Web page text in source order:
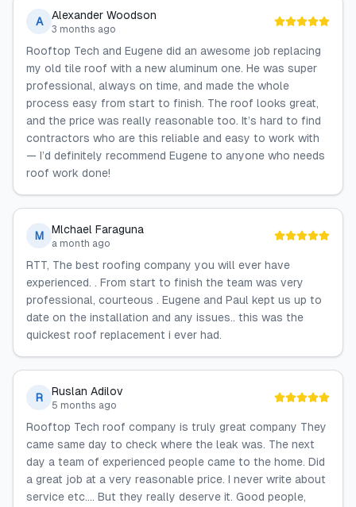
A Alexander Woodson
3 months ago
Rooftop Tech and Eugene did an awesome job replacing
my old tile roof with a new aluminum one. He was super
professional, always on time, and made the whole
process easy from start to finish. The roof looks great,
and the price was really reasonable too. It’s hard to find
contractors who are this reliable and easy to work with
— I’d definitely recommend Eugene to anyone who needs
roof work done!
M Mlchael Faraguna
a month ago
RTT, The best roofing company you will ever have
experienced. . From start to finish the team was very
professional, courteous . Eugene and Paul kept us up to
date on the installation and any issues.. this was the
quickest roof replacement i ever had.
R Ruslan Adilov
5 months ago
Rooftop Tech roof company is truly great company They
came same day to check where the leak was. The next
day a team of experienced people came to the home. Did
a great job at a very reasonable price. I never write about
service etc…. But they really deserve it. Good people,